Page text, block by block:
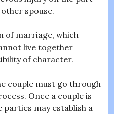
spouse.
of marriage, which
live together
of character.
couple must go through
Once a couple is
may establish a